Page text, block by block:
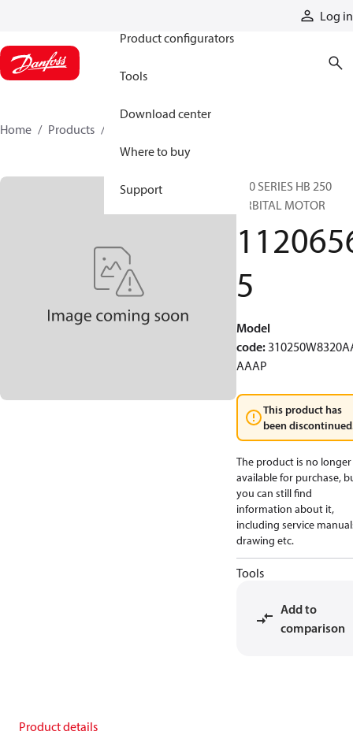
Log in
Product configurators
Tools
Download center
Where to buy
Support
Home Products
310 SERIES HB 250
ORBITAL MOTOR
5
Model
code:
AAAP
This product has
been
The product is no longer
available for purchase,
you can still find
information about it,
including service
drawing etc.
Tools
Add to
comparison
Product details